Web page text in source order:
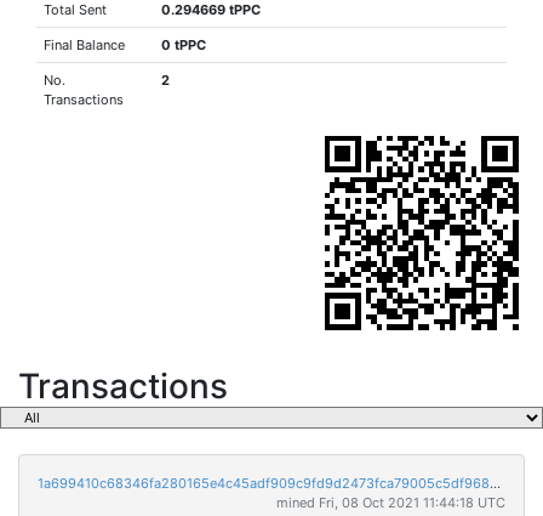
Total Sent 0.294669 tPPC
Final Balance 0 tPPC
No.
Transactions
2
Transactions
1a699410c68346fa280165e4c45adf909c9fd9d2473fca79005c5df9689e027b
mined Fri, 08 Oct 2021 11:44:18 UTC